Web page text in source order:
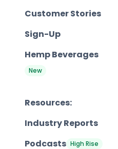
Customer Stories
Sign-Up
Hemp Beverages
New
Resources:
Industry Reports
Podcasts High Rise